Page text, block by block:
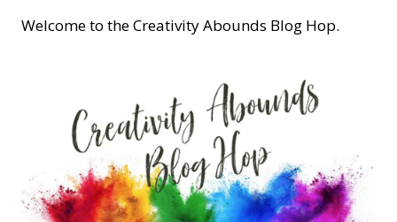
Welcome to the Creativity Abounds Blog Hop.